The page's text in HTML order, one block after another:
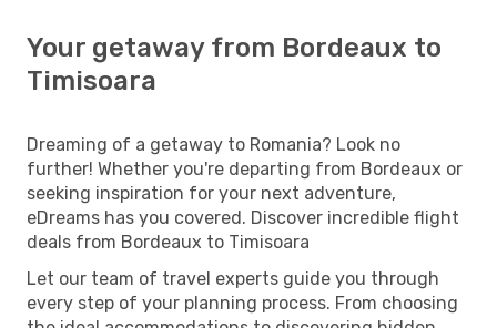
Your getaway from Bordeaux to
Timisoara
Dreaming of a getaway to Romania? Look no
further! Whether you're departing from Bordeaux or
seeking inspiration for your next adventure,
eDreams has you covered. Discover incredible flight
deals from Bordeaux to Timisoara
Let our team of travel experts guide you through
every step of your planning process. From choosing